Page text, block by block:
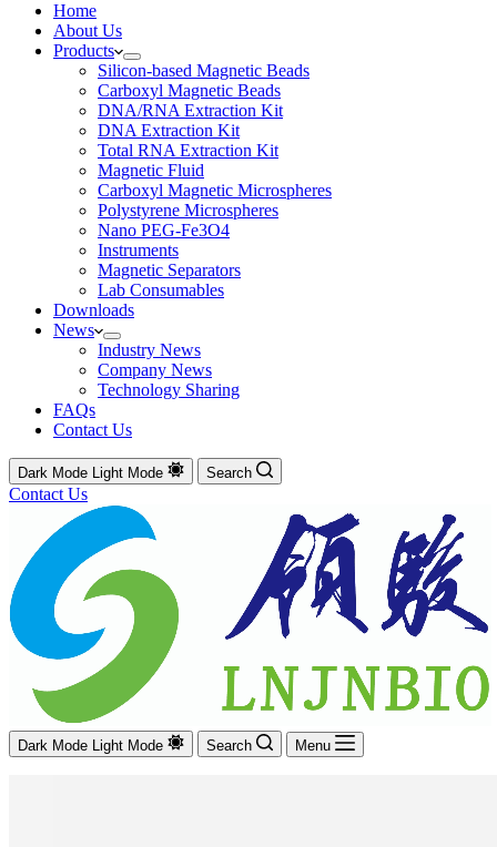
Home
About Us
Products
Silicon-based Magnetic Beads
Carboxyl Magnetic Beads
DNA/RNA Extraction Kit
DNA Extraction Kit
Total RNA Extraction Kit
Magnetic Fluid
Carboxyl Magnetic Microspheres
Polystyrene Microspheres
Nano PEG-Fe3O4
Instruments
Magnetic Separators
Lab Consumables
Downloads
News
Industry News
Company News
Technology Sharing
FAQs
Contact Us
Dark Mode Light Mode Search
Contact Us
Dark Mode Light Mode Search Menu